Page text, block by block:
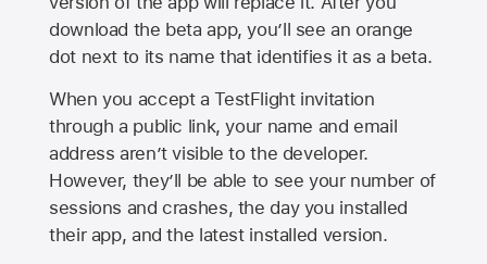
download the beta app, you’ll see an orange
dot next to its name that identifies it as a beta.
When you accept a TestFlight invitation
through a public link, your name and email
address aren’t visible to the developer.
However, they’ll be able to see your number of
sessions and crashes, the day you installed
their app, and the latest installed version.